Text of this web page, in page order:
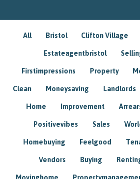
All Bristol Clifton Village
Estateagentbristol
Firstimpressions Property
Clean Moneysaving Landlords
Home Improvement
Positivevibes Sales
Homebuying Feelgood
Vendors Buying